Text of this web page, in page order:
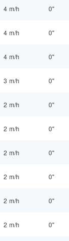
4 m/h 0"
4 m/h 0"
4 m/h 0"
3 m/h 0"
2 m/h 0"
2 m/h 0"
2 m/h 0"
2 m/h 0"
2 m/h 0"
2 m/h 0"